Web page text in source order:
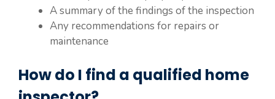
A summary of the findings of the inspection
Any recommendations for repairs or
maintenance
How do I find a qualified home